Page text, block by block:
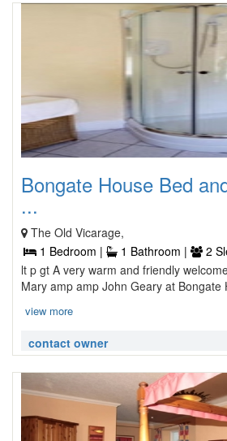
Bongate House Bed
...
The Old Vicarage,
1 Bedroom |
1 Bathroom | 2
lt p gt A very warm and friendly
Mary amp amp John Geary at Bongate
view more
contact owner